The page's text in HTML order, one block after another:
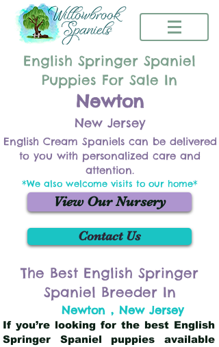
English Springer Spaniel
Puppies For Sale In
Newton
New Jersey
English Cream Spaniels can be delivered
to you with personalized care and
attention.
*We also welcome visits to our home*
View Our Nursery
Contact Us
The Best English Springer
Spaniel Breeder In
Newton , New Jersey
If you’re looking for the best English
Springer Spaniel puppies available